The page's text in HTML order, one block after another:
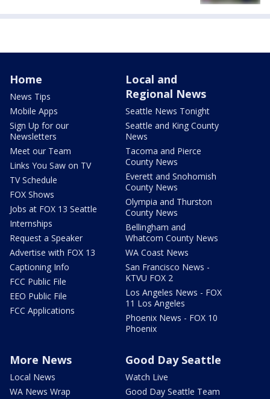
Home
News Tips
Mobile Apps
Sign Up for our
Newsletters
Meet our Team
Links You Saw on TV
TV Schedule
FOX Shows
Jobs at FOX 13 Seattle
Internships
Request a Speaker
Advertise with FOX 13
Captioning Info
FCC Public File
EEO Public File
FCC Applications
Local and
Regional News
Seattle News Tonight
Seattle and King County
News
Tacoma and Pierce
County News
Everett and Snohomish
County News
Olympia and Thurston
County News
Bellingham and
Whatcom County News
WA Coast News
San Francisco News -
KTVU FOX 2
Los Angeles News - FOX
11 Los Angeles
Phoenix News - FOX 10
Phoenix
More News
Local News
WA News Wrap
Good Day Seattle
Watch Live
Good Day Seattle Team